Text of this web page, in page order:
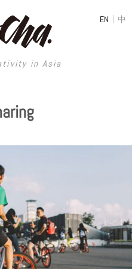
in Asia
EN | 中
in Asia
Art
Videos